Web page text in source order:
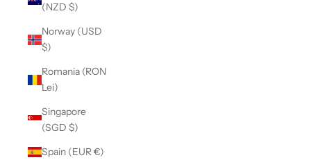
(NZD $)
Norway (USD
$)
Romania (RON
Lei)
Singapore
(SGD $)
Spain (EUR €)